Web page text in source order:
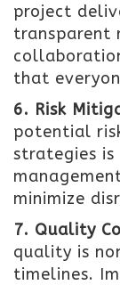
project
transparent
that
6. Risk
potential
strategies
minimize
7. Quality
quality is
timelines.